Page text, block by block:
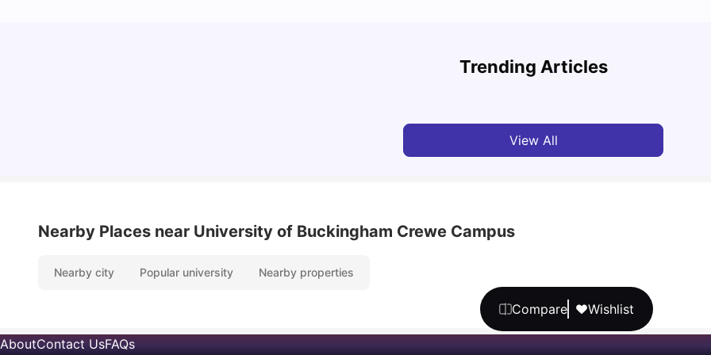
Compare Wishlist
Trending Articles
Which Should You Choose?
View All
Nearby Places near University of Buckingham Crewe Campus
Nearby city Popular university Nearby properties
AboutContact UsFAQs